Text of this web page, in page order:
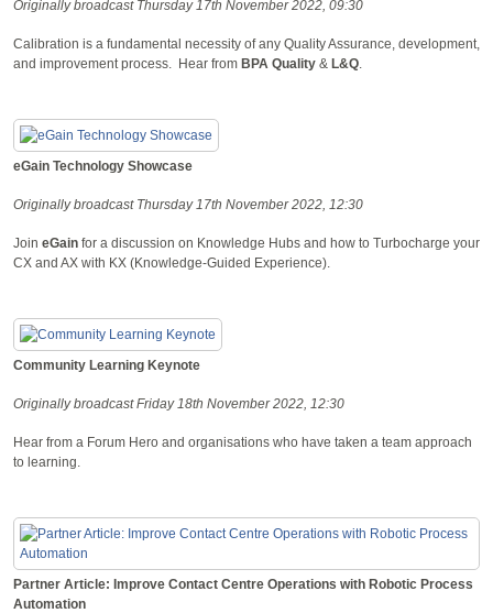
Originally broadcast Thursday 17th November 2022, 09:30
Calibration is a fundamental necessity of any Quality Assurance, development,
and improvement process. Hear from BPA Quality & L&Q.
eGain Technology Showcase
Originally broadcast Thursday 17th November 2022, 12:30
Join eGain for a discussion on Knowledge Hubs and how to Turbocharge your
CX and AX with KX (Knowledge-Guided Experience).
Community Learning Keynote
Originally broadcast Friday 18th November 2022, 12:30
Hear from a Forum Hero and organisations who have taken a team approach
to learning.
Partner Article: Improve Contact Centre Operations with Robotic Process
Automation